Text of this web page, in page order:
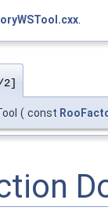
2]
( const